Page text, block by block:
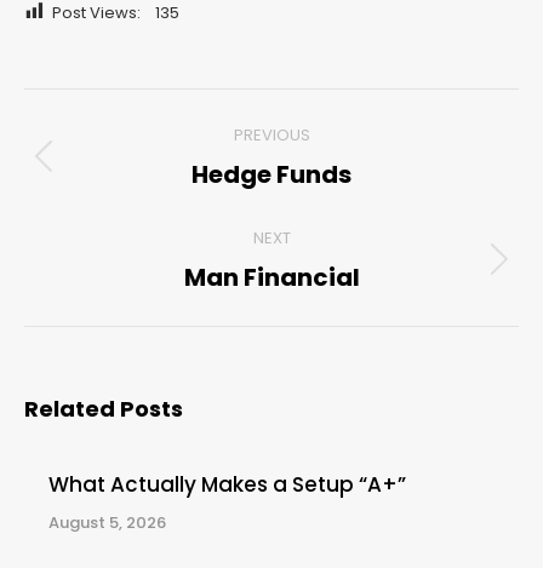
Post Views: 135
navigation
PREVIOUS
Previous
Hedge Funds
NEXT
Next
Man Financial
Related Posts
What Actually Makes a Setup “A+”
August 5, 2026